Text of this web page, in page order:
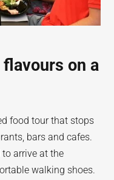
on a
food tour that stops
bars and cafes.
arrive at the
walking shoes.